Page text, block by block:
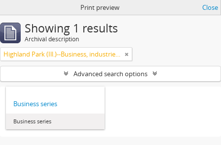
Print preview Close
Showing 1 results
Archival description
Highland Park (Ill.)--Business, industries and trades
Advanced search options
Business series
Business series